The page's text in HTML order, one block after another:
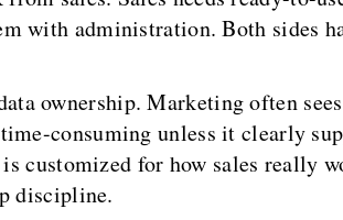
with administration. Both sides
ownership. Marketing often
consuming unless it clearly
customized for how sales really
discipline.